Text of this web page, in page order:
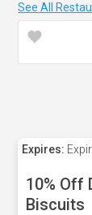
See All
Expires:
10% Off
Biscuits